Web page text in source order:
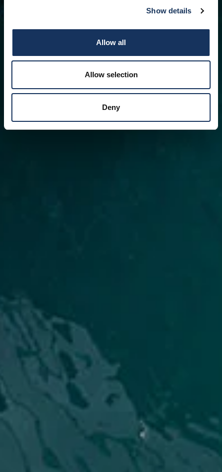
Show details
Allow all
Allow selection
Deny